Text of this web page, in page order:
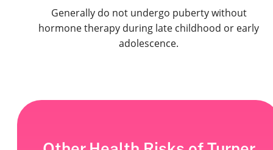
Generally do not undergo puberty without
hormone therapy during late childhood or early
adolescence.